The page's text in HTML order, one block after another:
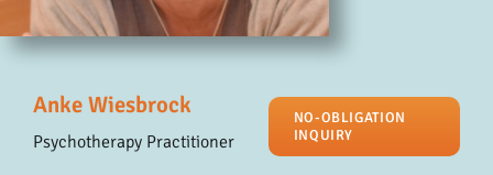
Anke Wiesbrock
Psychotherapy Practitioner
NO-OBLIGATION
INQUIRY